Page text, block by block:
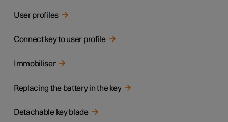
User profiles
Connect key to user profile
Immobiliser
Replacing the battery in the key
Detachable key blade